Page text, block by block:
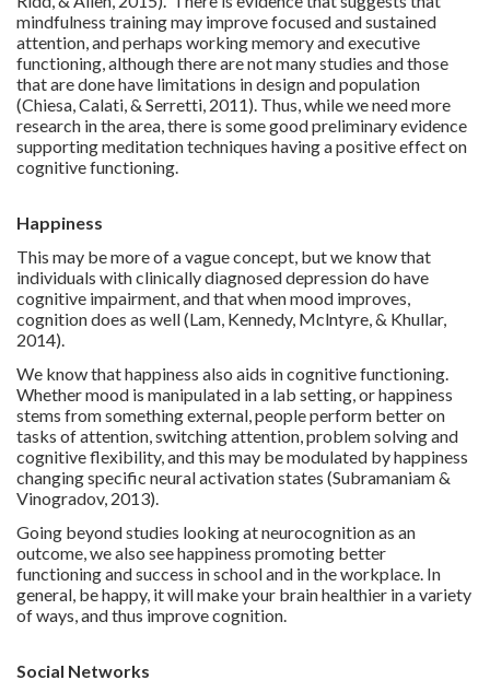
mindfulness training may improve focused and sustained
attention, and perhaps working memory and executive
functioning, although there are not many studies and those
that are done have limitations in design and population
(Chiesa, Calati, & Serretti, 2011). Thus, while we need more
research in the area, there is some good preliminary evidence
supporting meditation techniques having a positive effect on
cognitive functioning.
Happiness
This may be more of a vague concept, but we know that
individuals with clinically diagnosed depression do have
cognitive impairment, and that when mood improves,
cognition does as well (Lam, Kennedy, Mclntyre, & Khullar,
2014).
We know that happiness also aids in cognitive functioning.
Whether mood is manipulated in a lab setting, or happiness
stems from something external, people perform better on
tasks of attention, switching attention, problem solving and
cognitive flexibility, and this may be modulated by happiness
changing specific neural activation states (Subramaniam &
Vinogradov, 2013).
Going beyond studies looking at neurocognition as an
outcome, we also see happiness promoting better
functioning and success in school and in the workplace. In
general, be happy, it will make your brain healthier in a variety
of ways, and thus improve cognition.
Social Networks